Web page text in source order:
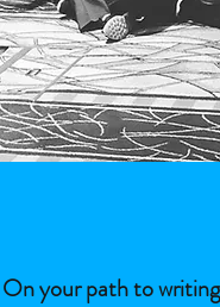
On your path to